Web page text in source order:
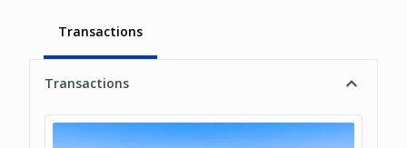
Transactions
Transactions